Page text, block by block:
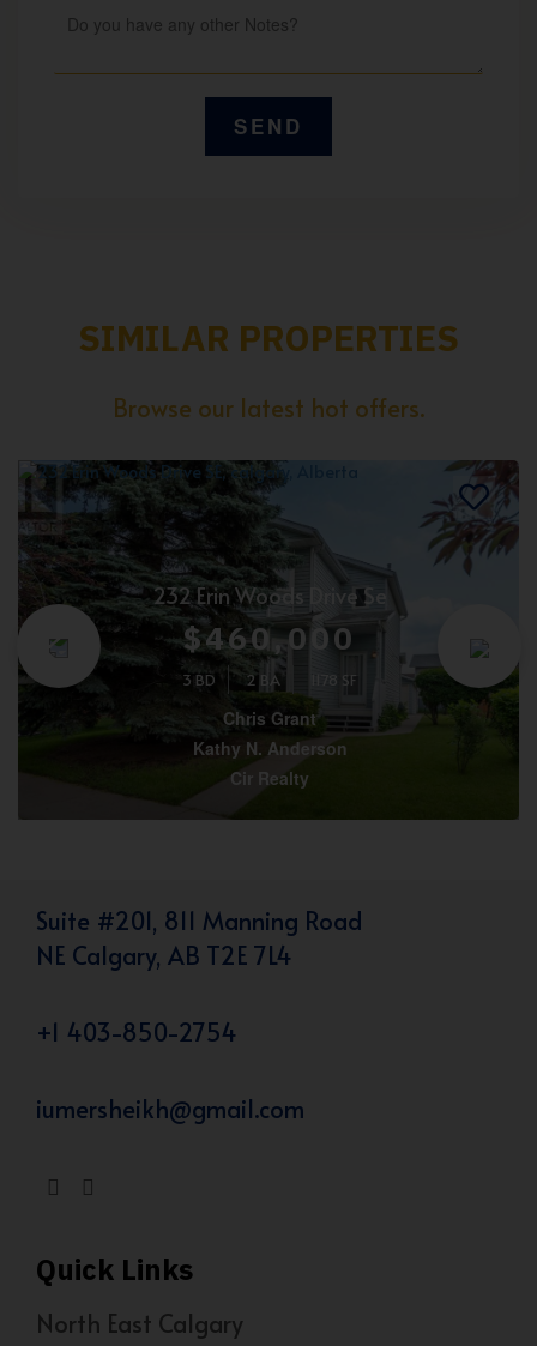
SIMILAR PROPERTIES
Browse our latest hot offers.
232 Erin Woods Drive Se
$460,000
3 BD 2 BA 1178 SF
Chris Grant
Kathy N. Anderson
Cir Realty
Suite #201, 811 Manning Road
NE Calgary, AB T2E 7L4
+1 403-850-2754
iumersheikh@gmail.com
Quick Links
North East Calgary